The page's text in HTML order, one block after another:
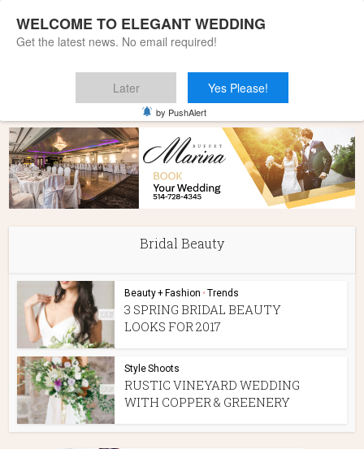
Bridal Beauty
Beauty + Fashion • Trends
3 SPRING BRIDAL BEAUTY
LOOKS FOR 2017
Style Shoots
RUSTIC VINEYARD WEDDING
WITH COPPER & GREENERY
WELCOME TO ELEGANT WEDDING
Get the latest news. No email required!
Later Yes Please!
by PushAlert